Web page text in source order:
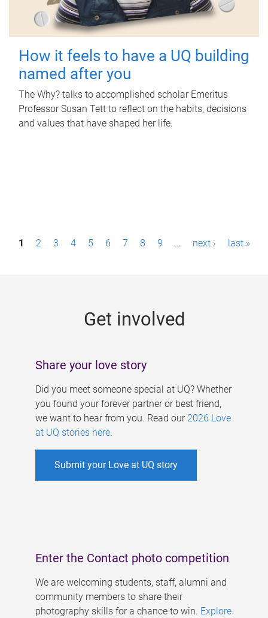
How it feels to have a UQ building
named after you
The Why? talks to accomplished scholar Emeritus
Professor Susan Tett to reflect on the habits, decisions
and values that have shaped her life.
P1 2 3 4 5 6 7 8 9 … next › last »
Get involved
Share your love story
Did you meet someone special at UQ? Whether
you found your forever partner or best friend,
we want to hear from you. Read our 2026 Love
at UQ stories here.
Submit your Love at UQ story
Enter the Contact photo competition
We are welcoming students, staff, alumni and
community members to share their
photography skills for a chance to win. Explore